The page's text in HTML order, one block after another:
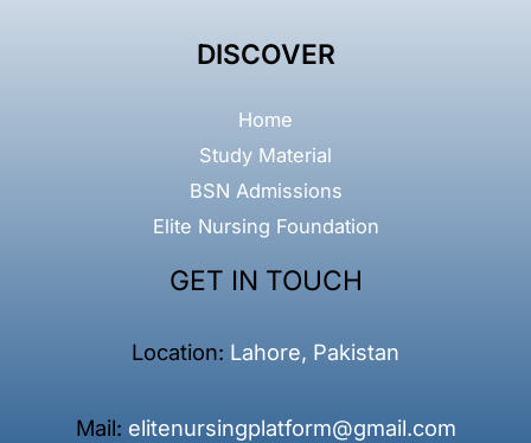
DISCOVER
Home
Study Material
BSN Admissions
Elite Nursing Foundation
GET IN TOUCH
Location: Lahore, Pakistan
Mail: elitenursingplatform@gmail.com